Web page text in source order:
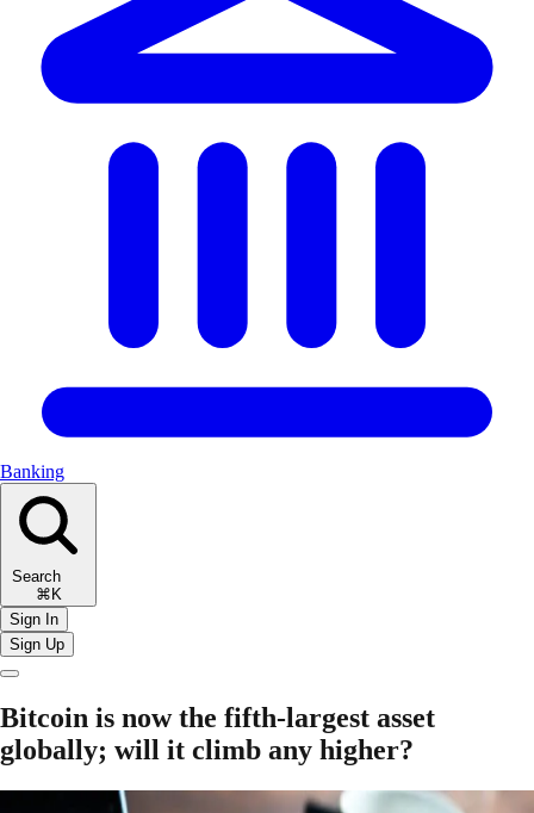
Banking
Search
⌘K
Sign In
Sign Up
Bitcoin is now the fifth-largest asset
globally; will it climb any higher?